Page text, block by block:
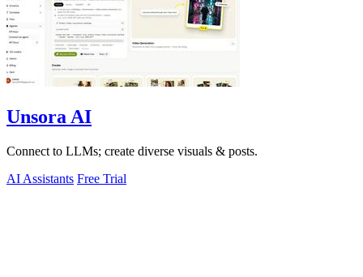
Unsora AI
Connect to LLMs; create diverse visuals & posts.
AI Assistants Free Trial